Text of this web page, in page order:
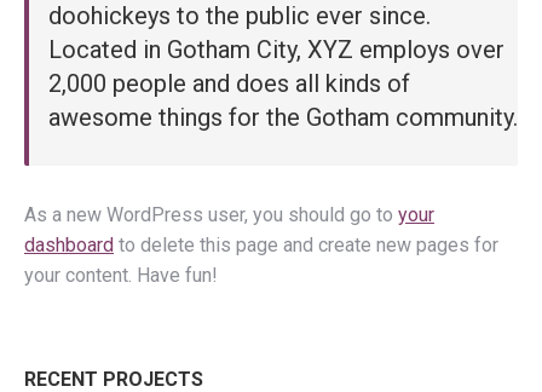
doohickeys to the public ever since.
Located in Gotham City, XYZ employs over
2,000 people and does all kinds of
awesome things for the Gotham community.
As a new WordPress user, you should go to your
dashboard to delete this page and create new pages for
your content. Have fun!
RECENT PROJECTS